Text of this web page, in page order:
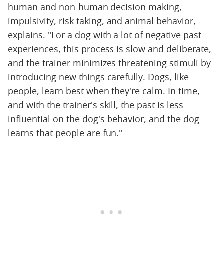
human and non-human decision making,
impulsivity, risk taking, and animal behavior,
explains. "For a dog with a lot of negative past
experiences, this process is slow and deliberate,
and the trainer minimizes threatening stimuli by
introducing new things carefully. Dogs, like
people, learn best when they're calm. In time,
and with the trainer's skill, the past is less
influential on the dog's behavior, and the dog
learns that people are fun."